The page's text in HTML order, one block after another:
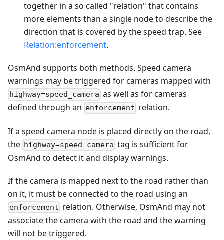
together in a so called "relation" that contains
more elements than a single node to describe the
direction that is covered by the speed trap. See
Relation:enforcement.
OsmAnd supports both methods. Speed camera
warnings may be triggered for cameras mapped with
highway=speed_camera as well as for cameras
defined through an enforcement relation.
If a speed camera node is placed directly on the road,
the highway=speed_camera tag is sufficient for
OsmAnd to detect it and display warnings.
If the camera is mapped next to the road rather than
on it, it must be connected to the road using an
enforcement relation. Otherwise, OsmAnd may not
associate the camera with the road and the warning
will not be triggered.